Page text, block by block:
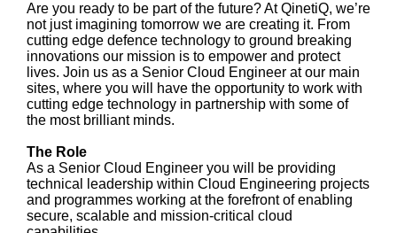
Are you ready to be part of the future? At QinetiQ, we’re
not just imagining tomorrow we are creating it. From
cutting edge defence technology to ground breaking
innovations our mission is to empower and protect
lives. Join us as a Senior Cloud Engineer at our main
sites, where you will have the opportunity to work with
cutting edge technology in partnership with some of
the most brilliant minds.
The Role
As a Senior Cloud Engineer you will be providing
technical leadership within Cloud Engineering projects
and programmes working at the forefront of enabling
secure, scalable and mission-critical cloud